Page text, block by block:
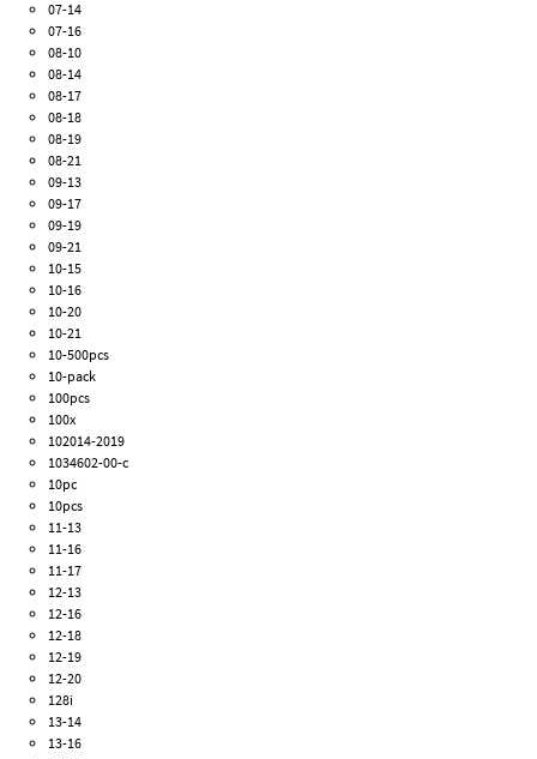
07-14
07-16
08-10
08-14
08-17
08-18
08-19
08-21
09-13
09-17
09-19
09-21
10-15
10-16
10-20
10-21
10-500pcs
10-pack
100pcs
100x
102014-2019
1034602-00-c
10pc
10pcs
11-13
11-16
11-17
12-13
12-16
12-18
12-19
12-20
128i
13-14
13-16